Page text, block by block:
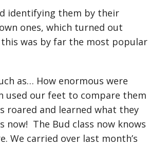
identifying them by their
ones, which turned out
was by far the most popular
as… How enormous were
used our feet to compare them
roared and learned what they
now! The Bud class now knows
We carried over last month’s